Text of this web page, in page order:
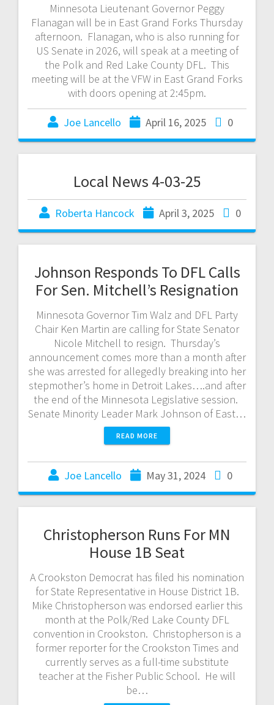
Minnesota Lieutenant Governor Peggy
Flanagan will be in East Grand Forks Thursday
afternoon. Flanagan, who is also running for
US Senate in 2026, will speak at a meeting of
the Polk and Red Lake County DFL. This
meeting will be at the VFW in East Grand Forks
with doors opening at 2:45pm.
Joe Lancello April 16, 2025 0
Local News 4-03-25
Roberta Hancock April 3, 2025 0
Johnson Responds To DFL Calls
For Sen. Mitchell’s Resignation
Minnesota Governor Tim Walz and DFL Party
Chair Ken Martin are calling for State Senator
Nicole Mitchell to resign. Thursday’s
announcement comes more than a month after
she was arrested for allegedly breaking into her
stepmother’s home in Detroit Lakes….and after
the end of the Minnesota Legislative session.
Senate Minority Leader Mark Johnson of East…
READ MORE
Joe Lancello May 31, 2024 0
Christopherson Runs For MN
House 1B Seat
A Crookston Democrat has filed his nomination
for State Representative in House District 1B.
Mike Christopherson was endorsed earlier this
month at the Polk/Red Lake County DFL
convention in Crookston. Christopherson is a
former reporter for the Crookston Times and
currently serves as a full-time substitute
teacher at the Fisher Public School. He will
be…